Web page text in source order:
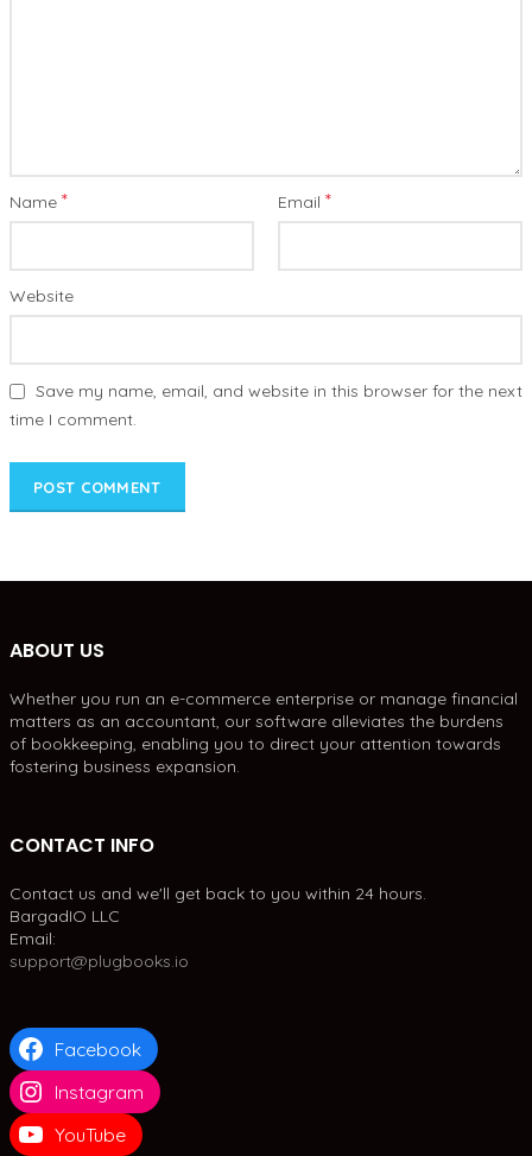
Name * Email *
Website
Save my name, email, and website in this browser for the next
time I comment.
ABOUT US
Whether you run an e-commerce enterprise or manage financial
matters as an accountant, our software alleviates the burdens
of bookkeeping, enabling you to direct your attention towards
fostering business expansion.
CONTACT INFO
Contact us and we'll get back to you within 24 hours.
BargadIO LLC
Email:
support@plugbooks.io
Facebook
Instagram
YouTube